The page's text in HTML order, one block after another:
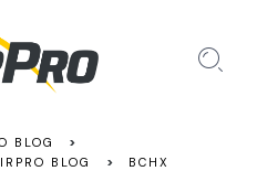
BLOG
>
BLOG
> BCHX